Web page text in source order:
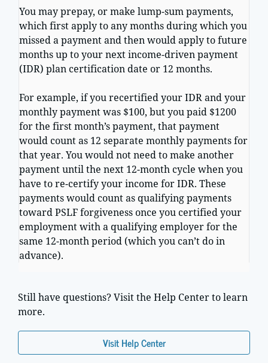
You may prepay, or make lump-sum payments,
which first apply to any months during which you
missed a payment and then would apply to future
months up to your next income-driven payment
(IDR) plan certification date or 12 months.
For example, if you recertified your IDR and your
monthly payment was $100, but you paid $1200
for the first month’s payment, that payment
would count as 12 separate monthly payments for
that year. You would not need to make another
payment until the next 12-month cycle when you
have to re-certify your income for IDR. These
payments would count as qualifying payments
toward PSLF forgiveness once you certified your
employment with a qualifying employer for the
same 12-month period (which you can’t do in
advance).
Still have questions? Visit the Help Center to learn
more.
Visit Help Center